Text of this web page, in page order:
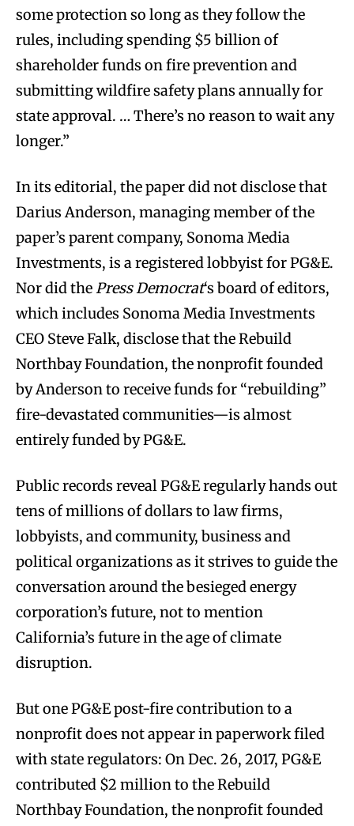
some protection so long as they follow the
rules, including spending $5 billion of
shareholder funds on fire prevention and
submitting wildfire safety plans annually for
state approval. … There’s no reason to wait any
longer.”
In its editorial, the paper did not disclose that
Darius Anderson, managing member of the
paper’s parent company, Sonoma Media
Investments, is a registered lobbyist for PG&E.
Nor did thePress Democrat‘s board of editors,
which includes Sonoma Media Investments
CEO Steve Falk, disclose that the Rebuild
Northbay Foundation, the nonprofit founded
by Anderson to receive funds for “rebuilding”
fire-devastated communities—is almost
entirely funded by PG&E.
Public records reveal PG&E regularly hands out
tens of millions of dollars to law firms,
lobbyists, and community, business and
political organizations as it strives to guide the
conversation around the besieged energy
corporation’s future, not to mention
California’s future in the age of climate
disruption.
But one PG&E post-fire contribution to a
nonprofit does not appear in paperwork filed
with state regulators: On Dec. 26, 2017, PG&E
contributed $2 million to the Rebuild
Northbay Foundation, the nonprofit founded